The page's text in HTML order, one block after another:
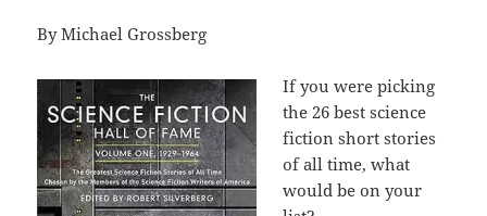
By Michael Grossberg
If you were picking
the 26 best science
fiction short stories
of all time, what
would be on your